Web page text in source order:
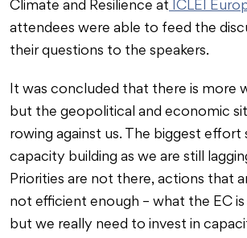
Climate and Resilience at ICLEI
attendees were able to feed the
their questions to the speakers.
It was concluded that there is more
but the geopolitical and economic
rowing against us. The biggest effort
capacity building as we are still
Priorities are not there, actions that
not efficient enough – what the EC is
but we really need to invest in